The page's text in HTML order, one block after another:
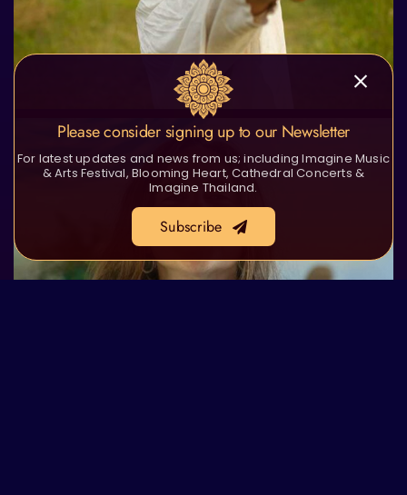
Please consider signing up to our Newsletter
For latest updates and news from us; including Imagine Music
& Arts Festival, Blooming Heart, Cathedral Concerts &
Imagine Thailand.
Subscribe